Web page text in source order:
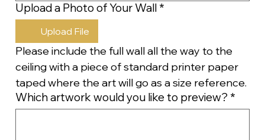
Upload a Photo of Your Wall *
Upload File
Please include the full wall all the way to the
ceiling with a piece of standard printer paper
taped where the art will go as a size reference.
Which artwork would you like to preview? *